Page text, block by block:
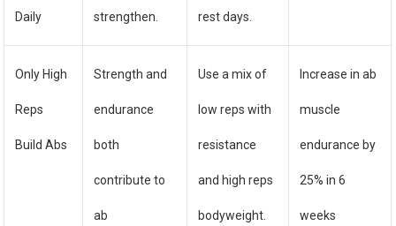
Daily strengthen. rest days.
Only High
Reps
Build Abs
Strength and
endurance
both
contribute to
ab
Use a mix of
low reps with
resistance
and high reps
bodyweight.
Increase in ab
muscle
endurance by
25% in 6
weeks